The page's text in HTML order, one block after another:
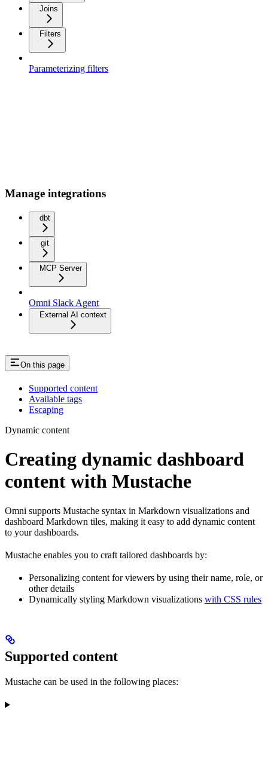
Joins
Filters
Parameterizing filters
Manage integrations
dbt
git
MCP Server
Omni Slack Agent
External AI context
On this page
Supported content
Available tags
Escaping
Dynamic content
Creating dynamic dashboard
content with Mustache
Omni supports Mustache syntax in Markdown visualizations and
dashboard Markdown tiles, making it easy to add dynamic content
to your dashboards.
Mustache enables you to craft tailored dashboards by:
Personalizing content for viewers by using their name, role, or
other details
Dynamically styling Markdown visualizations with CSS rules
Supported content
Mustache can be used in the following places: